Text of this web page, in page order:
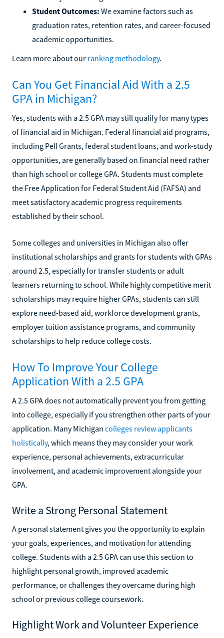
Student Outcomes: We examine factors such as
graduation rates, retention rates, and career-focused
academic opportunities.
Learn more about our ranking methodology.
Can You Get Financial Aid With a 2.5
GPA in Michigan?
Yes, students with a 2.5 GPA may still qualify for many types
of financial aid in Michigan. Federal financial aid programs,
including Pell Grants, federal student loans, and work-study
opportunities, are generally based on financial need rather
than high school or college GPA. Students must complete
the Free Application for Federal Student Aid (FAFSA) and
meet satisfactory academic progress requirements
established by their school.
Some colleges and universities in Michigan also offer
institutional scholarships and grants for students with GPAs
around 2.5, especially for transfer students or adult
learners returning to school. While highly competitive merit
scholarships may require higher GPAs, students can still
explore need-based aid, workforce development grants,
employer tuition assistance programs, and community
scholarships to help reduce college costs.
How To Improve Your College
Application With a 2.5 GPA
A 2.5 GPA does not automatically prevent you from getting
into college, especially if you strengthen other parts of your
application. Many Michigan colleges review applicants
holistically, which means they may consider your work
experience, personal achievements, extracurricular
involvement, and academic improvement alongside your
GPA.
Write a Strong Personal Statement
A personal statement gives you the opportunity to explain
your goals, experiences, and motivation for attending
college. Students with a 2.5 GPA can use this section to
highlight personal growth, improved academic
performance, or challenges they overcame during high
school or previous college coursework.
Highlight Work and Volunteer Experience